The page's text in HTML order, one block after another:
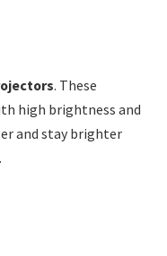
. These
high brightness and
and stay brighter